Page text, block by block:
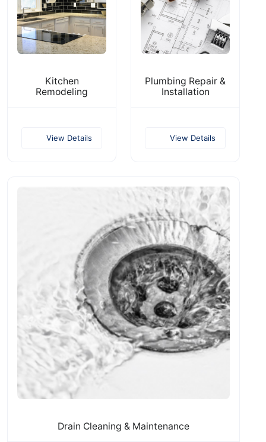
​Kitchen
Remodeling
View Details
Plumbing Repair &
Installation
View Details
Drain Cleaning & Maintenance